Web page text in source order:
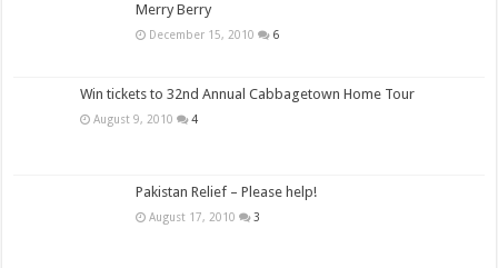
Merry Berry
December 15, 2010 6
Win tickets to 32nd Annual Cabbagetown Home Tour
August 9, 2010 4
Pakistan Relief – Please help!
August 17, 2010 3